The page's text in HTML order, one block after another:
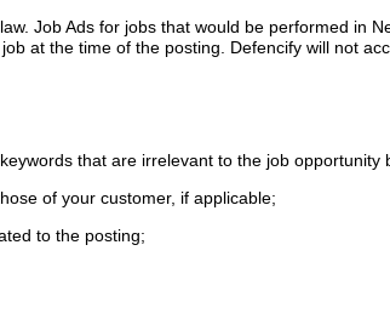
Job Ads for jobs that would be performed in
at the time of the posting. Defencify will not
that are irrelevant to the job
of your customer, if applicable;
to the posting;